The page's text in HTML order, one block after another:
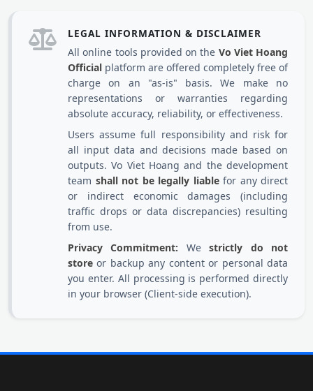
LEGAL INFORMATION & DISCLAIMER
All online tools provided on the Vo Viet Hoang
Official platform are offered completely free of
charge on an "as-is" basis. We make no
representations or warranties regarding
absolute accuracy, reliability, or effectiveness.
Users assume full responsibility and risk for
all input data and decisions made based on
outputs. Vo Viet Hoang and the development
team shall not be legally liablefor any direct
or indirect economic damages (including
traffic drops or data discrepancies) resulting
from use.
Privacy Commitment: Westrictly do not
store or backup any content or personal data
you enter. All processing is performed directly
in your browser (Client-side execution).